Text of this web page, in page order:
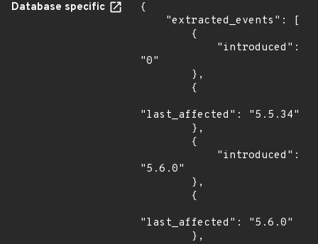
Database specific
{
"0"
"last_affected": "5.5.34"
"5.6.0"
"last_affected": "5.6.0"